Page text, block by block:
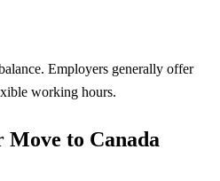
Employers generally offer
working hours.
to Canada